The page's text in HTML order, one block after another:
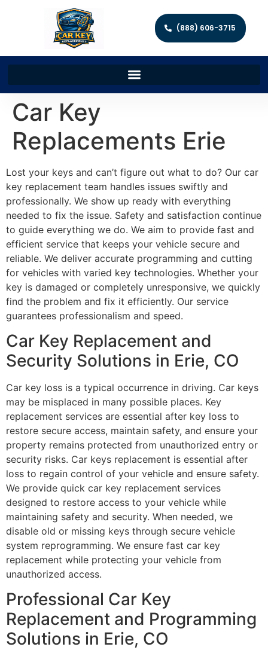
(888) 606-3715
Car Key
Replacements Erie
Lost your keys and can’t figure out what to do? Our car
key replacement team handles issues swiftly and
professionally. We show up ready with everything
needed to fix the issue. Safety and satisfaction continue
to guide everything we do. We aim to provide fast and
efficient service that keeps your vehicle secure and
reliable. We deliver accurate programming and cutting
for vehicles with varied key technologies. Whether your
key is damaged or completely unresponsive, we quickly
find the problem and fix it efficiently. Our service
guarantees professionalism and speed.
Car Key Replacement and
Security Solutions in Erie, CO
Car key loss is a typical occurrence in driving. Car keys
may be misplaced in many possible places. Key
replacement services are essential after key loss to
restore secure access, maintain safety, and ensure your
property remains protected from unauthorized entry or
security risks. Car keys replacement is essential after
loss to regain control of your vehicle and ensure safety.
We provide quick car key replacement services
designed to restore access to your vehicle while
maintaining safety and security. When needed, we
disable old or missing keys through secure vehicle
system reprogramming. We ensure fast car key
replacement while protecting your vehicle from
unauthorized access.
Professional Car Key
Replacement and Programming
Solutions in Erie, CO